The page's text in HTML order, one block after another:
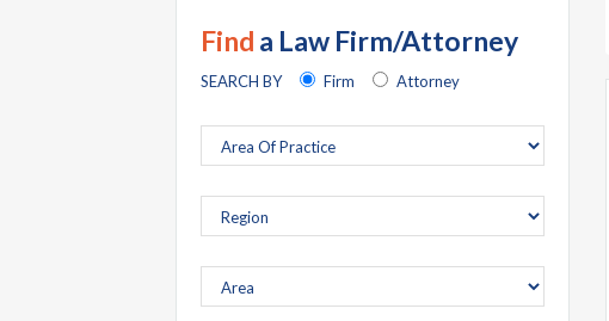
Find a Law Firm/Attorney
SEARCH BY Firm Attorney